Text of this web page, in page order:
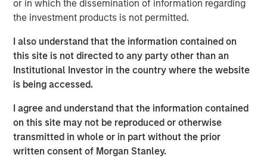
or in which the dissemination of information regarding
the investment products is not permitted.
I also understand that the information contained on
this site is not directed to any party other than an
Institutional Investor in the country where the website
is being accessed.
I agree and understand that the information contained
on this site may not be reproduced or otherwise
transmitted in whole or in part without the prior
written consent of Morgan Stanley.
appear quiet, they are quietly preparing for what’s next.
Developed market curves steepened in August as soft
U.S. payrolls and dovish Fed commentary fueled
expectations for rate cuts. Political instability in France
and concerns over Fed independence added long-end
pressure. The U.S. dollar weakened broadly, supporting
high-carry currencies.
Emerging Market Debt Gains Amid Dollar Weakness and
Policy Easing